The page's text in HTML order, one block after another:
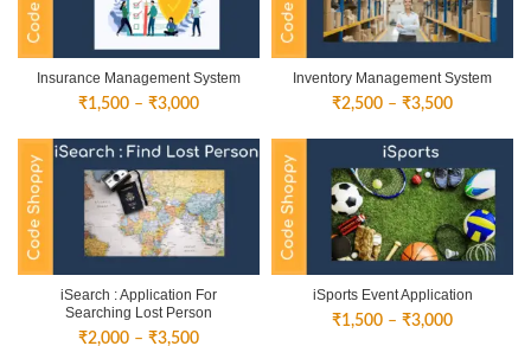
Insurance Management System
₹1,500 – ₹3,000Price
₹1,500
through
₹3,000
Inventory Management System
₹2,500 – ₹3,500Price
through
₹3,500
iSearch : Application For
Searching Lost Person
₹2,000 – ₹3,500Price
iSports Event Application
₹1,500 – ₹3,000Price